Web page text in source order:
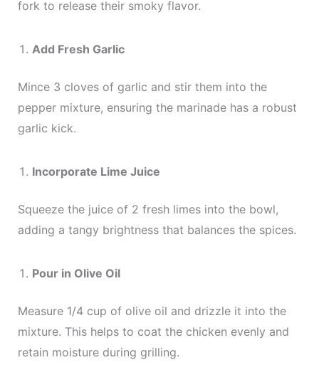
fork to release their smoky flavor.
Add Fresh Garlic
Mince 3 cloves of garlic and stir them into the
pepper mixture, ensuring the marinade has a robust
garlic kick.
Incorporate Lime Juice
Squeeze the juice of 2 fresh limes into the bowl,
adding a tangy brightness that balances the spices.
Pour in Olive Oil
Measure 1/4 cup of olive oil and drizzle it into the
mixture. This helps to coat the chicken evenly and
retain moisture during grilling.